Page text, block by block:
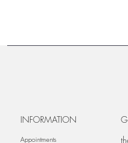
INFORMATION
Appointments